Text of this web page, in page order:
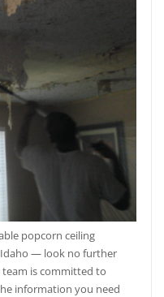
popcorn ceiling
Idaho — look no further
team is committed to
information you need